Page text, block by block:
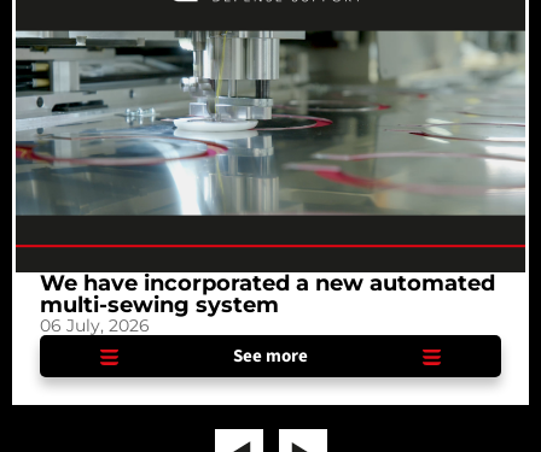
We have incorporated a new automated
multi-sewing system
06 July, 2026
See more